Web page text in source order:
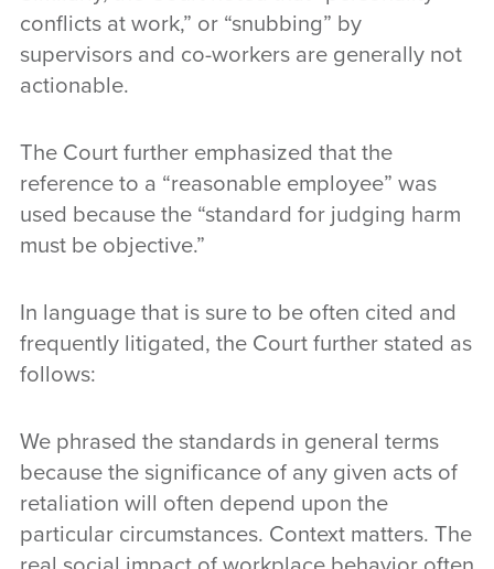
conflicts at work,” or “snubbing” by
supervisors and co-workers are generally not
actionable.
The Court further emphasized that the
reference to a “reasonable employee” was
used because the “standard for judging harm
must be objective.”
In language that is sure to be often cited and
frequently litigated, the Court further stated as
follows:
We phrased the standards in general terms
because the significance of any given acts of
retaliation will often depend upon the
particular circumstances. Context matters. The